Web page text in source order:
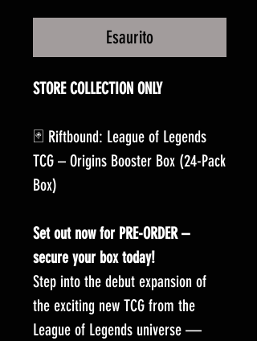
Esaurito
STORE COLLECTION ONLY
🃏 Riftbound: League of Legends
TCG – Origins Booster Box (24-Pack
Box)
Set out now for PRE-ORDER –
secure your box today!
Step into the debut expansion of
the exciting new TCG from the
League of Legends universe —